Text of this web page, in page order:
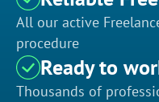
All our active
procedure
Ready to
Thousands of